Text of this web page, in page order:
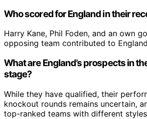
Who scored for England in their
Harry Kane, Phil Foden, and an own
opposing team contributed to
What are England’s prospects in
stage?
While they have qualified, their
knockout rounds remains uncertain,
top-ranked teams with different